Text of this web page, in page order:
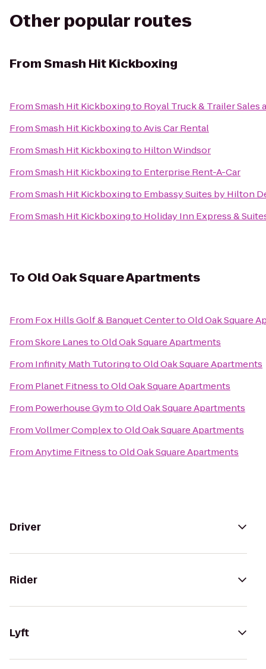
Other popular routes
FromSmash Hit Kickboxing
FromSmash Hit Kickboxingto Royal Truck & Trailer Sales
FromSmash Hit KickboxingtoAvis Car Rental
FromSmash Hit Kickboxingto Hilton Windsor
FromSmash Hit Kickboxingto Enterprise Rent-A-Car
FromSmash Hit Kickboxingto Embassy Suites by Hilton
FromSmash Hit Kickboxingto Holiday Inn Express &
To Old Oak Square Apartments
From Fox Hills Golf & Banquet CentertoOld Oak Square
FromSkore LanestoOld Oak Square Apartments
From Infinity Math TutoringtoOld Oak Square Apartments
From Planet FitnesstoOld Oak Square Apartments
From Powerhouse GymtoOld Oak Square Apartments
FromVollmer ComplextoOld Oak Square Apartments
FromAnytime FitnesstoOld Oak Square Apartments
Driver
Rider
Lyft